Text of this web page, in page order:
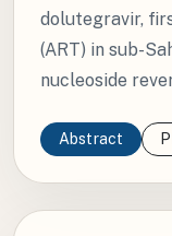
dolutegravir,
(ART) in sub-
nucleoside
Abstract